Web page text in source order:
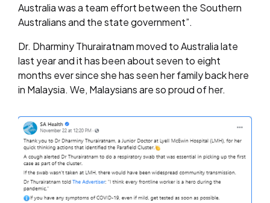
Australia was a team effort between the Southern
Australians and the state government”.
Dr. Dharminy Thurairatnam moved to Australia late
last year and it has been about seven to eight
months ever since she has seen her family back here
in Malaysia. We, Malaysians are so proud of her.